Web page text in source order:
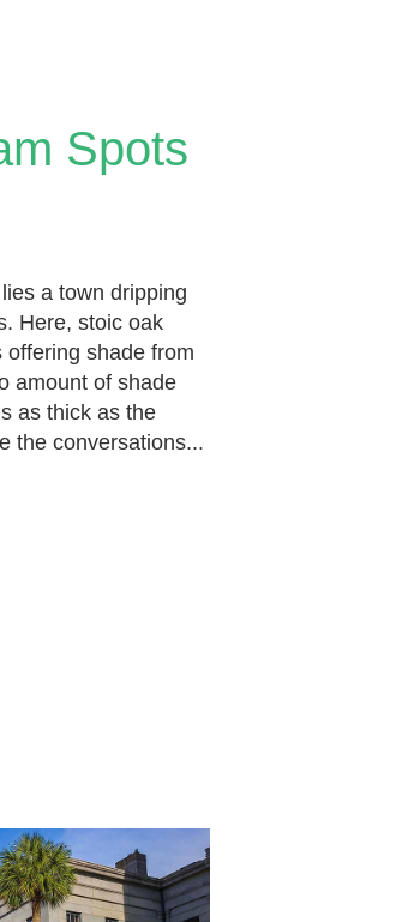
Spots
a town dripping
Here, stoic oak
offering shade from
amount of shade
as thick as the
the conversations...